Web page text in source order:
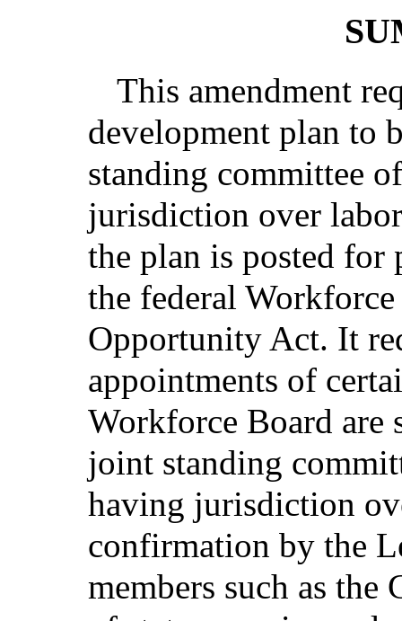
This amendment
development plan to
standing committee
jurisdiction over
the plan is posted for
the federal
Opportunity Act. It
appointments of
Workforce Board are
joint standing
having jurisdiction
confirmation by the
members such as the